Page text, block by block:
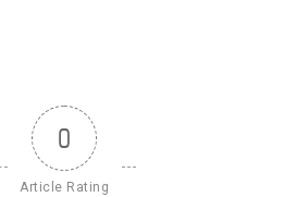
0
Article Rating